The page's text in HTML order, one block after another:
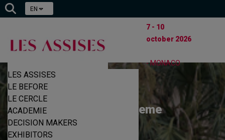
EN
7 - 10
october 2026
- MONACO
LES ASSISES
LE BEFORE
LE CERCLE
ACADEMIE
DECISION MAKERS
EXHIBITORS
Schedule & theme